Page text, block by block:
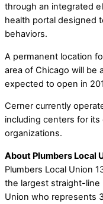
through an integrated
health portal designed
behaviors.
A permanent location
area of Chicago will be
expected to open in
Cerner currently
including centers for
organizations.
About Plumbers Local
Plumbers Local Union
the largest straight-line
Union who represents